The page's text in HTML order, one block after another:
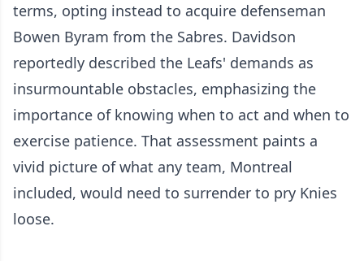
terms, opting instead to acquire defenseman
Bowen Byram from the Sabres. Davidson
reportedly described the Leafs' demands as
insurmountable obstacles, emphasizing the
importance of knowing when to act and when to
exercise patience. That assessment paints a
vivid picture of what any team, Montreal
included, would need to surrender to pry Knies
loose.